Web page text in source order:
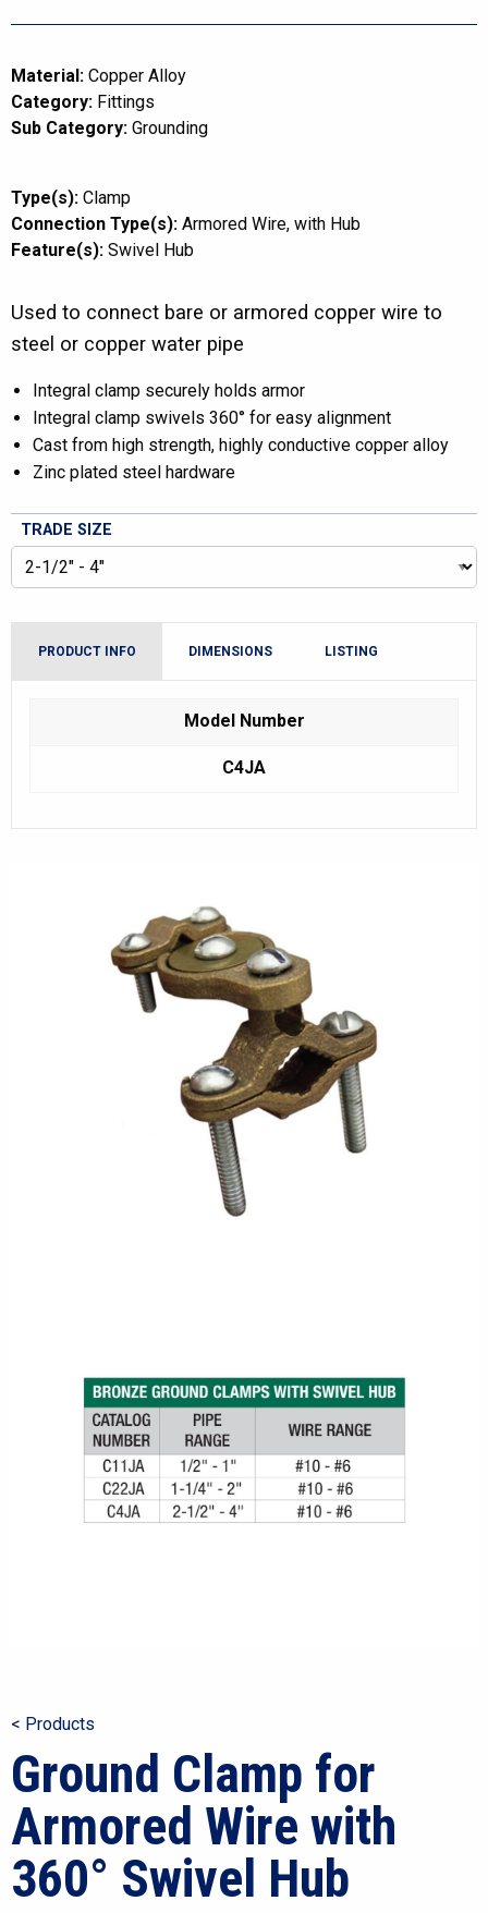
Material: Copper Alloy
Category: Fittings
Sub Category: Grounding
Type(s): Clamp
Connection Type(s): Armored Wire with Hub
Feature(s): Swivel Hub
Used to connect bare or armored copper wire to
steel or copper water pipe
Integral clamp securely holds armor
Integral clamp swivels 360° for easy alignment
Cast from high strength, highly conductive copper alloy
Zinc plated steel hardware
TRADE SIZE
PRODUCT INFO DIMENSIONS LISTING
Model Number
C4JA
< Products
Ground Clamp for
Armored Wire with
360° Swivel Hub